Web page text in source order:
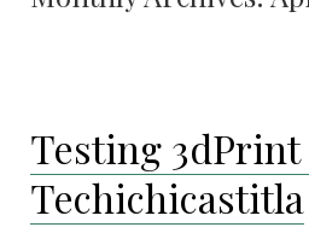
Testing 3dPrint
Techichicastitla